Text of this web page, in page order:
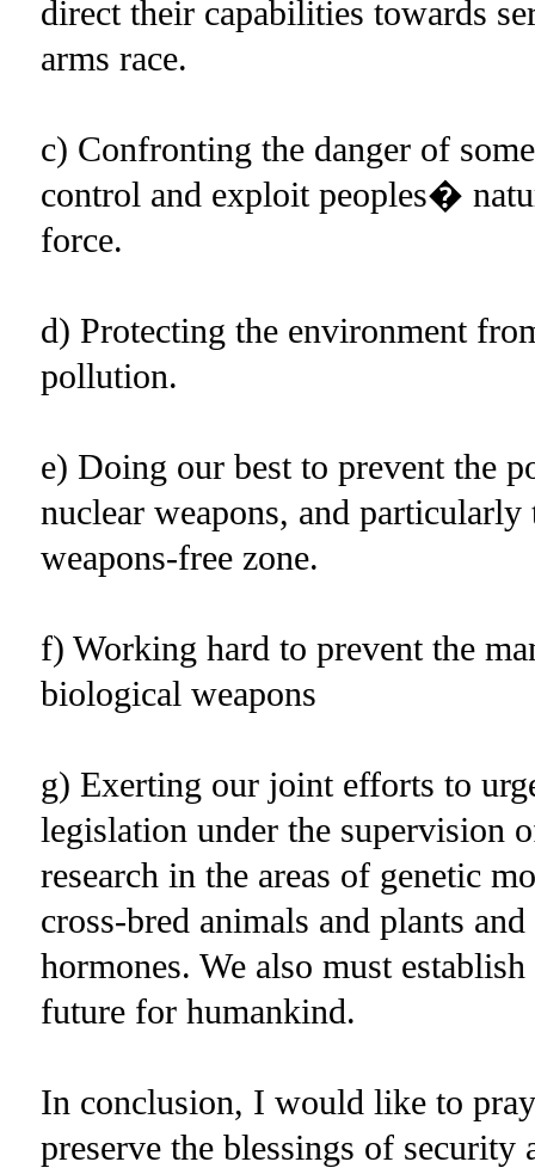
direct their capabilities towards
arms race.
c) Confronting the danger of
control and exploit peoples�
force.
d) Protecting the environment
pollution.
e) Doing our best to prevent the
nuclear weapons, and
weapons-free zone.
f) Working hard to prevent the
biological weapons
g) Exerting our joint efforts to
legislation under the supervision
research in the areas of genetic
cross-bred animals and plants
hormones. We also must
future for humankind.
In conclusion, I would like to
preserve the blessings of